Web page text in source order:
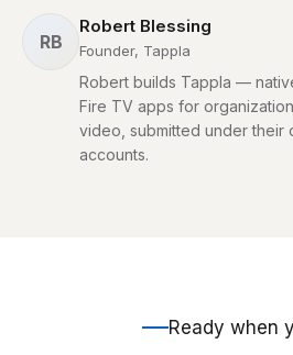
RB
Robert Blessing
Founder, Tappla
Robert builds Tappla —
Fire TV apps for
video, submitted under their
accounts.
Ready when